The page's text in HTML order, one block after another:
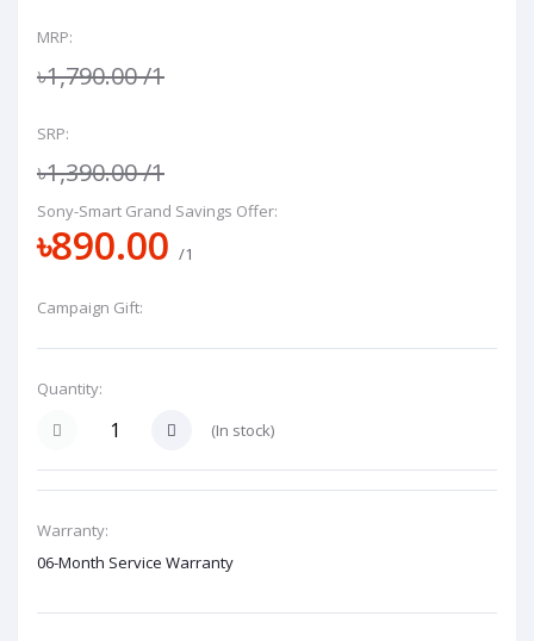
MRP:
৳1,790.00/1
SRP:
৳1,390.00/1
Sony-Smart Grand Savings Offer:
৳890.00 /1
Campaign Gift:
Quantity:
(In stock)
Warranty:
06-Month Service Warranty